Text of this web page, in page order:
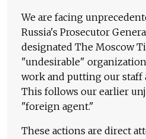
We are facing
Russia's Prosecutor
designated The Moscow
"undesirable"
work and putting our staff
This follows our earlier
"foreign agent."
These actions are direct